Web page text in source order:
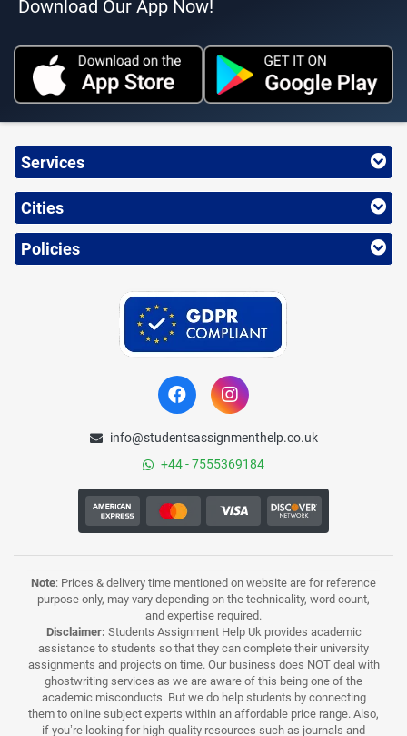
Download Our App Now!
Services
Cities
Policies
info@studentsassignmenthelp.co.uk
+44 - 7555369184
Note: Prices & delivery time mentioned on website are for reference
purpose only, may vary depending on the technicality, word count,
and expertise required.
Disclaimer: Students Assignment Help Uk provides academic
assistance to students so that they can complete their university
assignments and projects on time. Our business does NOT deal with
ghostwriting services as we are aware of this being one of the
academic misconducts. But we do help students by connecting
them to online subject experts within an affordable price range. Also,
if you’re looking for high-quality resources such as journals and